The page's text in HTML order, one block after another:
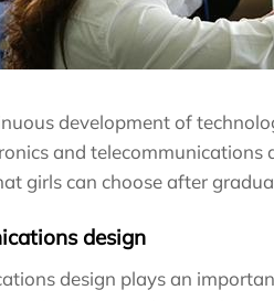
development of
and
girls can choose after
design
design plays an